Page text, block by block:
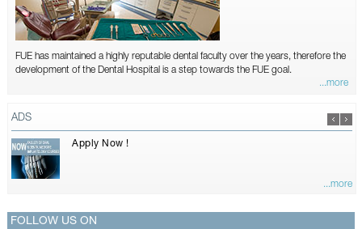
FUE has maintained a highly reputable dental faculty over the years, therefore the
development of the Dental Hospital is a step towards the FUE goal.
...more
ADS
Apply Now !
...more
FOLLOW US ON